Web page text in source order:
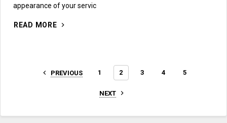
appearance of your servic
READ MORE
PREVIOUS 1 2 3 4 5
NEXT